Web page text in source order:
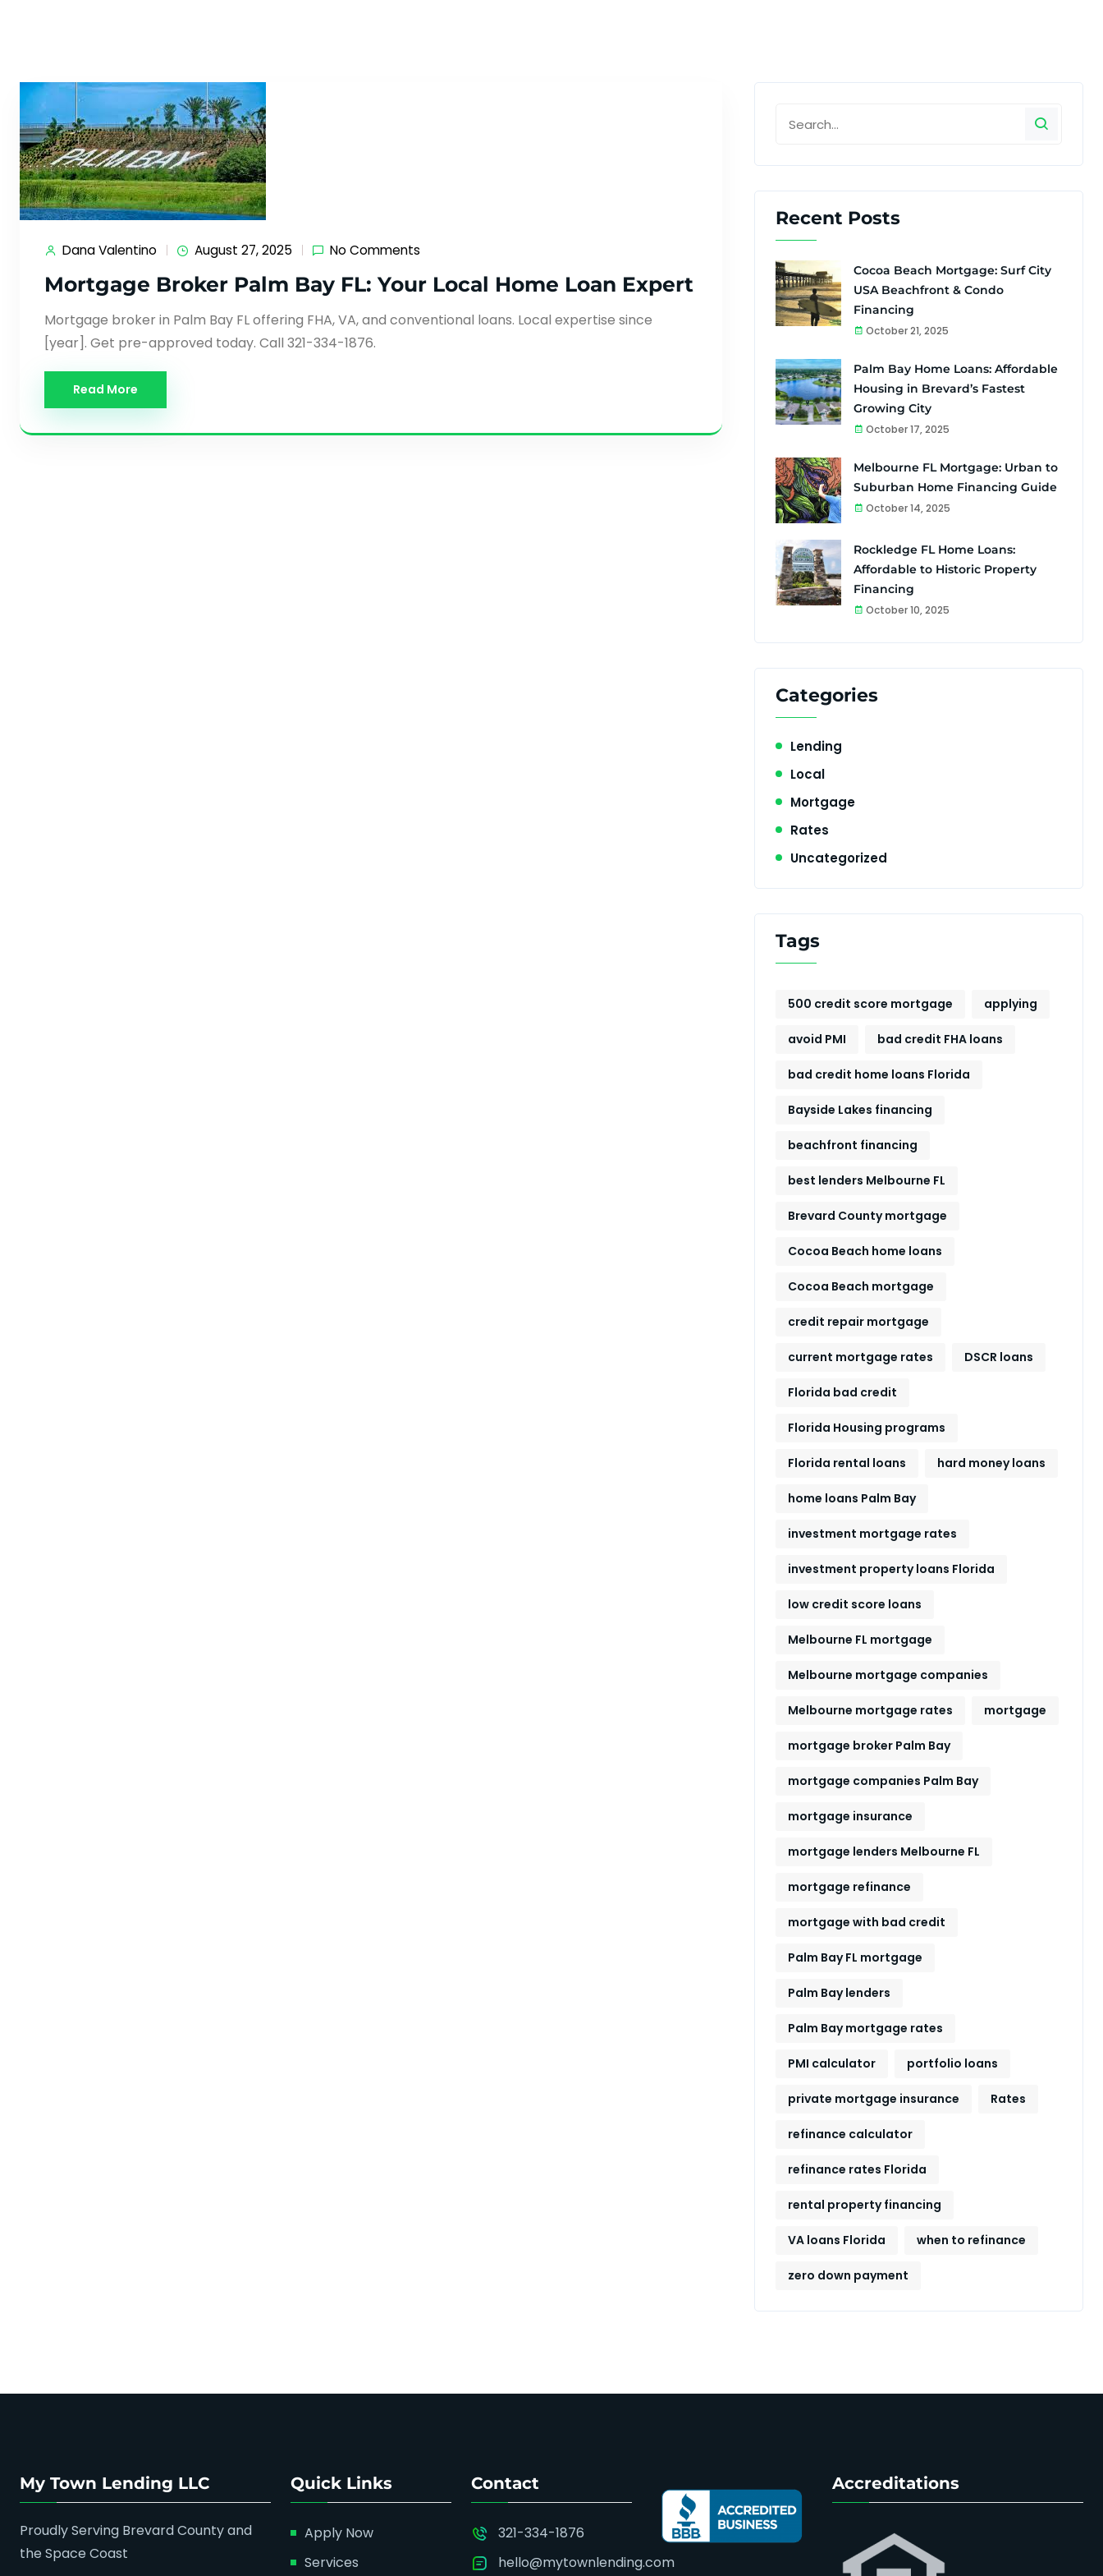
Dana Valentino August 27, 2025 No Comments
Mortgage Broker Palm Bay FL: Your Local Home Loan Expert
Mortgage broker in Palm Bay FL offering FHA, VA, and conventional loans. Local expertise since
[year]. Get pre-approved today. Call 321-334-1876.
Read More
Recent Posts
Cocoa Beach Mortgage: Surf City
USA Beachfront & Condo
Financing
October 21, 2025
Palm Bay Home Loans: Affordable
Housing in Brevard’s Fastest
Growing City
October 17, 2025
Melbourne FL Mortgage: Urban to
Suburban Home Financing Guide
October 14, 2025
Rockledge FL Home Loans:
Affordable to Historic Property
Financing
October 10, 2025
Categories
Lending
Local
Mortgage
Rates
Uncategorized
Tags
500 credit score mortgage applying
avoid PMI bad credit FHA loans
bad credit home loans Florida
Bayside Lakes financing
beachfront financing
best lenders Melbourne FL
Brevard County mortgage
Cocoa Beach home loans
Cocoa Beach mortgage
credit repair mortgage
current mortgage rates DSCR loans
Florida bad credit
Florida Housing programs
Florida rental loans hard money loans
home loans Palm Bay
investment mortgage rates
investment property loans Florida
low credit score loans
Melbourne FL mortgage
Melbourne mortgage companies
Melbourne mortgage rates mortgage
mortgage broker Palm Bay
mortgage companies Palm Bay
mortgage insurance
mortgage lenders Melbourne FL
mortgage refinance
mortgage with bad credit
Palm Bay FL mortgage
Palm Bay lenders
Palm Bay mortgage rates
PMI calculator portfolio loans
private mortgage insurance Rates
refinance calculator
refinance rates Florida
rental property financing
VA loans Florida when to refinance
zero down payment
My Town Lending LLC
Proudly Serving Brevard County and
the Space Coast
Quick Links
Apply Now
Services
Contact
321-334-1876
hello@mytownlending.com
Accreditations